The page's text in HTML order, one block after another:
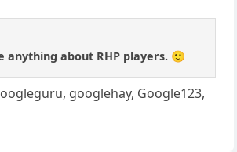
about RHP players. 🙂
googlehay, Google123,